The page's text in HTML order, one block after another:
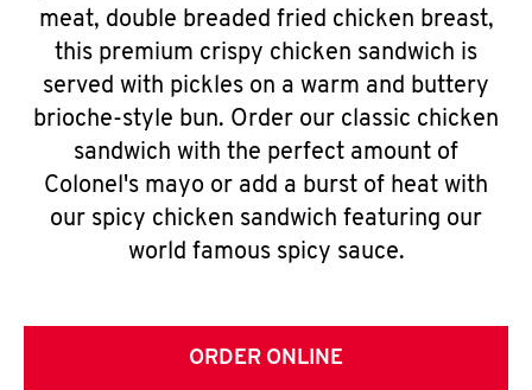
meat, double breaded fried chicken breast,
this premium crispy chicken sandwich is
served with pickles on a warm and buttery
brioche-style bun. Order our classic chicken
sandwich with the perfect amount of
Colonel's mayo or add a burst of heat with
our spicy chicken sandwich featuring our
world famous spicy sauce.
ORDER ONLINE